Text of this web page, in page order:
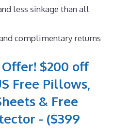
less sinkage than all
complimentary returns
$200 off
Free Pillows,
& Free
- ($399